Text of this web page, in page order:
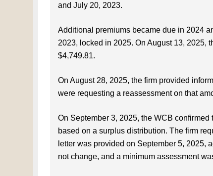
and July 20, 2023.
Additional premiums became due in 2024
2023, locked in 2025. On August 13, 2025,
$4,749.81.
On August 28, 2025, the firm provided
were requesting a reassessment on that
On September 3, 2025, the WCB
based on a surplus distribution. The firm
letter was provided on September 5, 2025,
not change, and a minimum assessment